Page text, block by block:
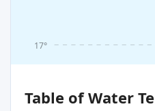
17°
Table of Water